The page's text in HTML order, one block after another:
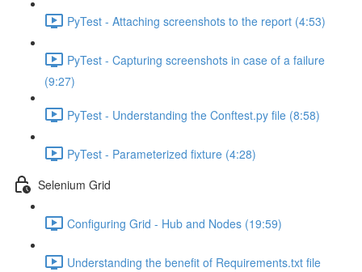
PyTest - Attaching screenshots to the report (4:53)
PyTest - Capturing screenshots in case of a failure
(9:27)
PyTest - Understanding the Conftest.py file (8:58)
PyTest - Parameterized fixture (4:28)
Selenium Grid
Configuring Grid - Hub and Nodes (19:59)
Understanding the benefit of Requirements.txt file